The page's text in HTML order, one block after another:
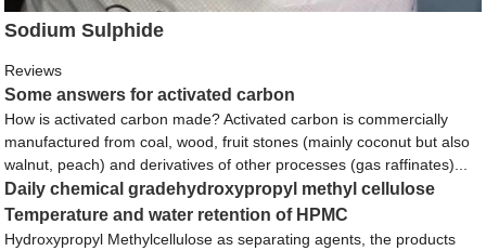
Sodium Sulphide
Reviews
Some answers for activated carbon
How is activated carbon made? Activated carbon is commercially
manufactured from coal, wood, fruit stones (mainly coconut but also
walnut, peach) and derivatives of other processes (gas raffinates)...
Daily chemical gradehydroxypropyl methyl cellulose
Temperature and water retention of HPMC
Hydroxypropyl Methylcellulose as separating agents, the products